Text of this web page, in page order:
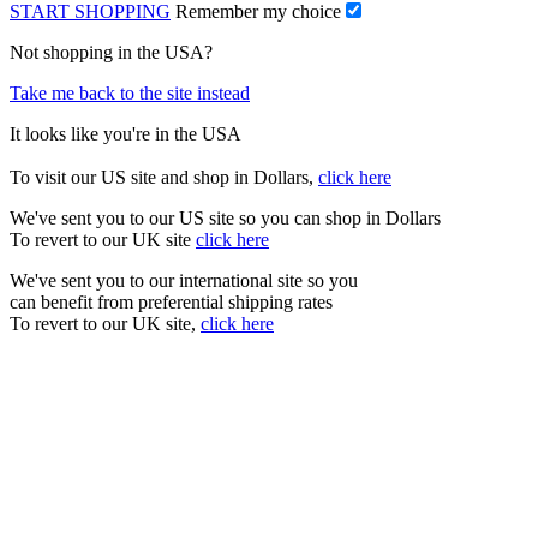
START SHOPPING Remember my choice
Not shopping in the USA?
Take me back to the site instead
It looks like you're in the USA
To visit our US site and shop in Dollars, click here
We've sent you to our US site so you can shop in Dollars
To revert to our UK site click here
We've sent you to our international site so you
can benefit from preferential shipping rates
To revert to our UK site, click here